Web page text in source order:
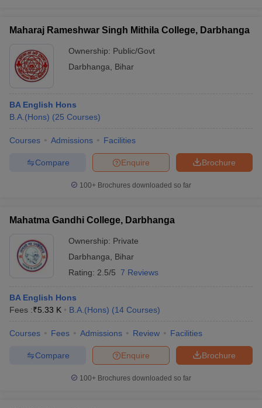
Maharaj Rameshwar Singh Mithila College, Darbhanga
Ownership: Public/Govt
Darbhanga
Bihar
BA English Hons
B.A.(Hons) (25 Courses)
Courses Admissions Facilities
Brochure
Enquire
Compare
100+ Brochures downloaded so far
Mahatma Gandhi College, Darbhanga
Ownership: Private
Darbhanga
Bihar
Rating: 2.5/5 7 Reviews
BA English Hons
Fees :₹5.33 K B.A.(Hons) (14 Courses)
Courses Fees Admissions Review Facilities
Brochure
Enquire
Compare
100+ Brochures downloaded so far